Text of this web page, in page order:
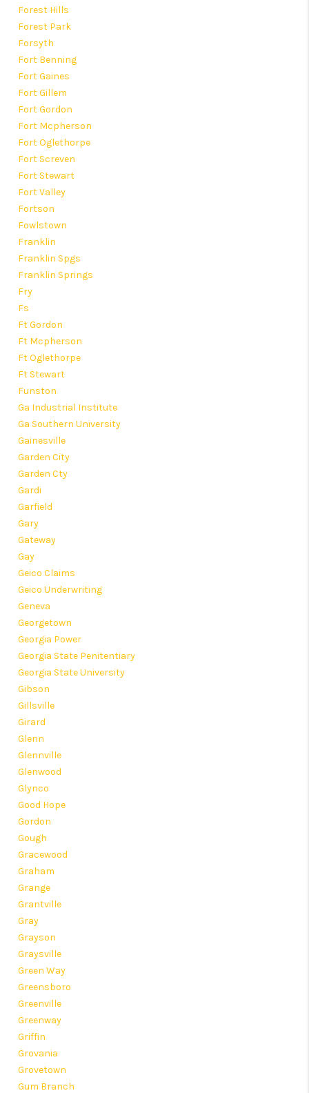
Forest Hills
Forest Park
Forsyth
Fort Benning
Fort Gaines
Fort Gillem
Fort Gordon
Fort Mcpherson
Fort Oglethorpe
Fort Screven
Fort Stewart
Fort Valley
Fortson
Fowlstown
Franklin
Franklin Spgs
Franklin Springs
Fry
Fs
Ft Gordon
Ft Mcpherson
Ft Oglethorpe
Ft Stewart
Funston
Ga Industrial Institute
Ga Southern University
Gainesville
Garden City
Garden Cty
Gardi
Garfield
Gary
Gateway
Gay
Geico Claims
Geico Underwriting
Geneva
Georgetown
Georgia Power
Georgia State Penitentiary
Georgia State University
Gibson
Gillsville
Girard
Glenn
Glennville
Glenwood
Glynco
Good Hope
Gordon
Gough
Gracewood
Graham
Grange
Grantville
Gray
Grayson
Graysville
Green Way
Greensboro
Greenville
Greenway
Griffin
Grovania
Grovetown
Gum Branch